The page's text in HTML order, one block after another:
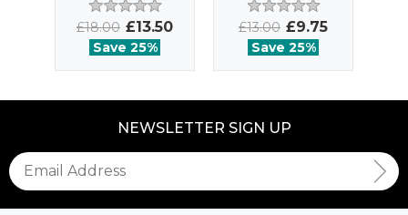
£18.00 £13.50
Save 25%
£13.00 £9.75
Save 25%
NEWSLETTER SIGN UP